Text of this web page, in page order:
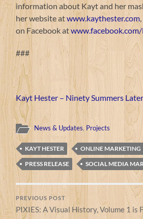
information about Kayt and her
her website atwww.kaythester.com
on Facebook at
###
Kayt Hester – Ninety Summers
News & Updates, Projects
KAYT HESTER
ONLINE MARKETING
PRESS RELEASE
SOCIAL MEDIA
PREVIOUS POST
PIXIES: A Visual History, Volume 1 is